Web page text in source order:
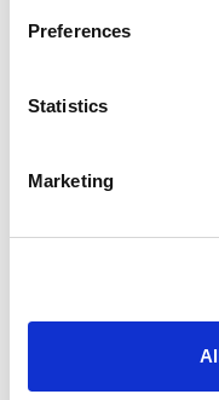
Preferences
Statistics
Marketing
Smooth,
supportive fit
Open-back
low-back